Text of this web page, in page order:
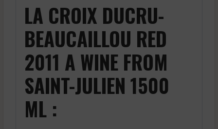
LA CROIX DUCRU-
BEAUCAILLOU RED
2011 A WINE FROM
SAINT-JULIEN 1500
ML :